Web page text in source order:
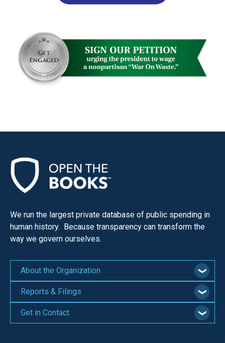
We run the largest private database of public spending in
human history. Because transparency can transform the
way we govern ourselves.
About the Organization
Reports & Filings
Get in Contact